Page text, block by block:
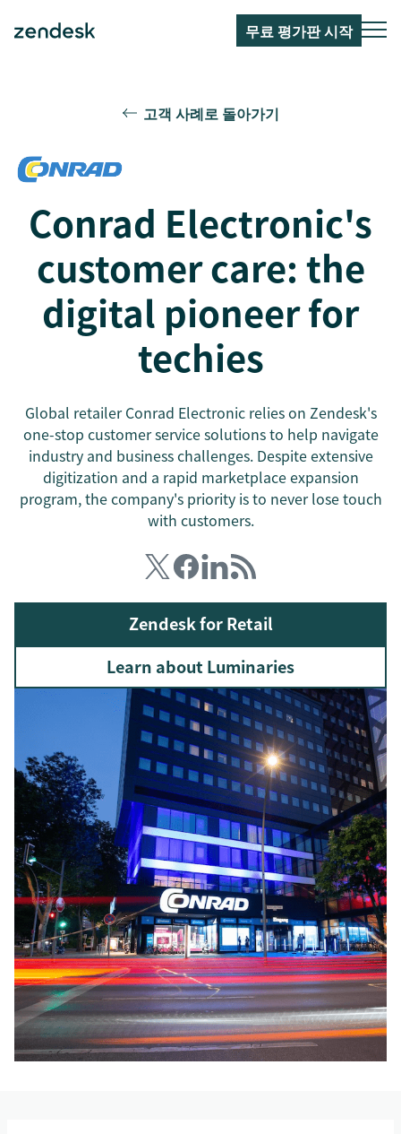
무료 평가판 시작
고객 사례로 돌아가기
Conrad Electronic's
customer care: the
digital pioneer for
techies
Global retailer Conrad Electronic relies on Zendesk's
one-stop customer service solutions to help navigate
industry and business challenges. Despite extensive
digitization and a rapid marketplace expansion
program, the company's priority is to never lose touch
with customers.
Zendesk for Retail
Learn about Luminaries